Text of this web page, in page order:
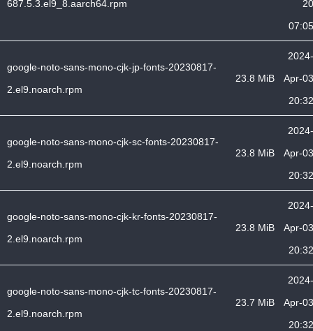
687.5.3.el9_8.aarch64.rpm
20
07:05
google-noto-sans-mono-cjk-jp-fonts-20230817-
2.el9.noarch.rpm
23.8 MiB
2024-
Apr-03
20:32
google-noto-sans-mono-cjk-sc-fonts-20230817-
2.el9.noarch.rpm
23.8 MiB
2024-
Apr-03
20:32
google-noto-sans-mono-cjk-kr-fonts-20230817-
2.el9.noarch.rpm
23.8 MiB
2024-
Apr-03
20:32
google-noto-sans-mono-cjk-tc-fonts-20230817-
2.el9.noarch.rpm
23.7 MiB
2024-
Apr-03
20:32